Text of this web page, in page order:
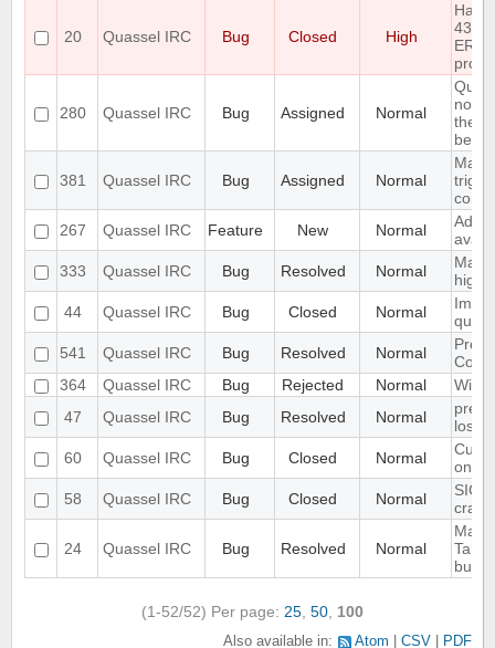
20 Quassel IRC Bug Closed High
433
280 Quassel IRC Bug Assigned Normal
the
381 Quassel IRC Bug Assigned Normal
267
Quassel IRC Feature New Normal
Add
333
Quassel IRC Bug Resolved Normal
44
Quassel IRC Bug Closed Normal
541
Quassel IRC Bug Resolved Normal
364
Quassel IRC Bug Rejected Normal
Wild
47
Quassel IRC Bug Resolved Normal
60
Quassel IRC Bug Closed Normal
only
58
Quassel IRC Bug Closed Normal
24 Quassel IRC Bug Resolved Normal
(1-52/52) Per page: 25, 50, 100
Also available in: Atom CSV PDF